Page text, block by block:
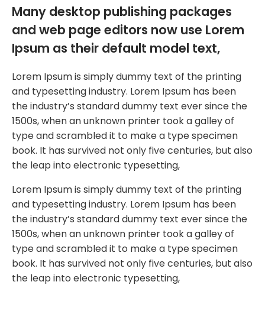
Many desktop publishing packages
and web page editors now use Lorem
Ipsum as their default model text,
Lorem Ipsum is simply dummy text of the printing
and typesetting industry. Lorem Ipsum has been
the industry’s standard dummy text ever since the
1500s, when an unknown printer took a galley of
type and scrambled it to make a type specimen
book. It has survived not only five centuries, but also
the leap into electronic typesetting,
Lorem Ipsum is simply dummy text of the printing
and typesetting industry. Lorem Ipsum has been
the industry’s standard dummy text ever since the
1500s, when an unknown printer took a galley of
type and scrambled it to make a type specimen
book. It has survived not only five centuries, but also
the leap into electronic typesetting,